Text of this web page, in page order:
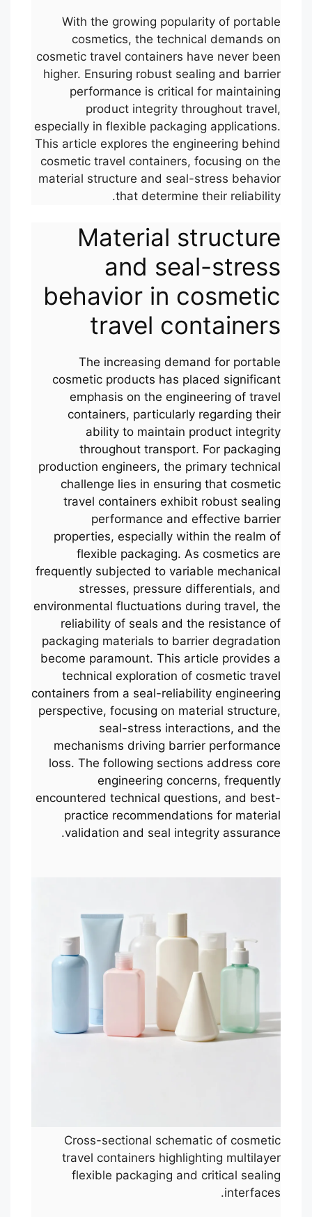
With the growing popularity of portable
cosmetics, the technical demands on
cosmetic travel containers have never been
higher. Ensuring robust sealing and barrier
performance is critical for maintaining
product integrity throughout travel,
especially in flexible packaging applications.
This article explores the engineering behind
cosmetic travel containers, focusing on the
material structure and seal-stress behavior
that determine their reliability.
Material structure
and seal-stress
behavior in cosmetic
travel containers
The increasing demand for portable
cosmetic products has placed significant
emphasis on the engineering of travel
containers, particularly regarding their
ability to maintain product integrity
throughout transport. For packaging
production engineers, the primary technical
challenge lies in ensuring that cosmetic
travel containers exhibit robust sealing
performance and effective barrier
properties, especially within the realm of
flexible packaging. As cosmetics are
frequently subjected to variable mechanical
stresses, pressure differentials, and
environmental fluctuations during travel, the
reliability of seals and the resistance of
packaging materials to barrier degradation
become paramount. This article provides a
technical exploration of cosmetic travel
containers from a seal-reliability engineering
perspective, focusing on material structure,
seal-stress interactions, and the
mechanisms driving barrier performance
loss. The following sections address core
engineering concerns, frequently
encountered technical questions, and best-
practice recommendations for material
validation and seal integrity assurance.
Cross-sectional schematic of cosmetic
travel containers highlighting multilayer
flexible packaging and critical sealing
interfaces.